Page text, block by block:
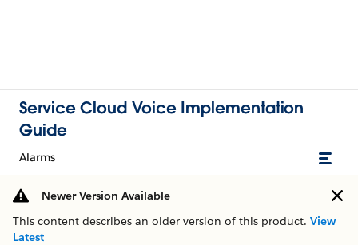
Service Cloud Voice Implementation
Guide
Alarms
Newer Version Available
This content describes an older version of this product. View
Latest